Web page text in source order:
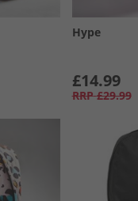
Hype
£14.99
RRP £29.99